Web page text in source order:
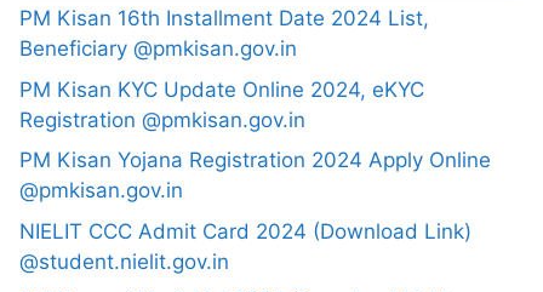
PM Kisan 16th Installment Date 2024 List,
Beneficiary @pmkisan.gov.in
PM Kisan KYC Update Online 2024, eKYC
Registration @pmkisan.gov.in
PM Kisan Yojana Registration 2024 Apply Online
@pmkisan.gov.in
NIELIT CCC Admit Card 2024 (Download Link)
@student.nielit.gov.in